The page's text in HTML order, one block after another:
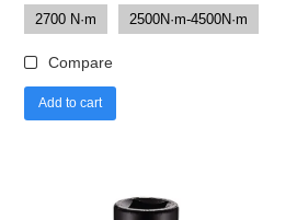
2700 N·m 2500N·m-4500N·m
Compare
Add to cart